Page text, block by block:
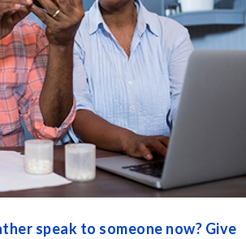
speak to someone now? Give